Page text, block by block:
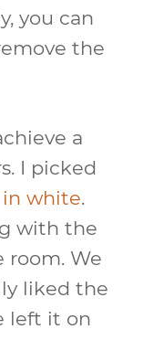
you can
the
a
I picked
white.
with the
room. We
liked the
left it on